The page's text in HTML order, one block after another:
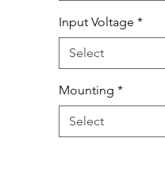
Input Voltage *
Select
Mounting *
Select